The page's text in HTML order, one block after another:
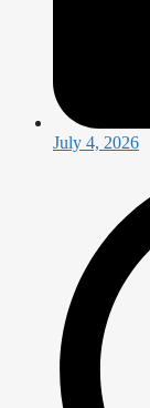
July 4, 2026